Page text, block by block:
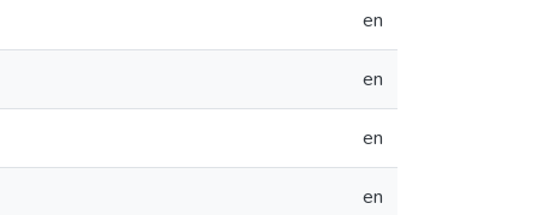
en
en
en
en